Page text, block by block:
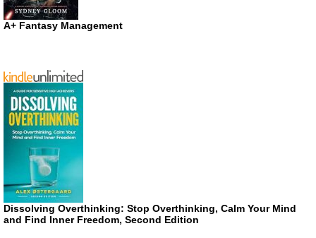
A+ Fantasy Management
Dissolving Overthinking: Stop Overthinking, Calm Your Mind
and Find Inner Freedom, Second Edition